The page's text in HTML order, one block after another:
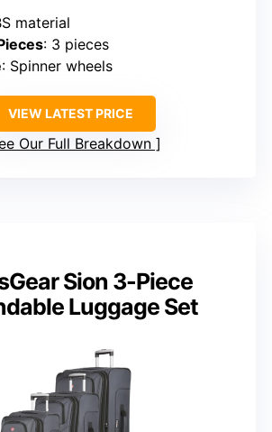
material
: 3 pieces
: Spinner wheels
VIEW LATEST PRICE
Our Full Breakdown
Sion 3-Piece
Luggage Set